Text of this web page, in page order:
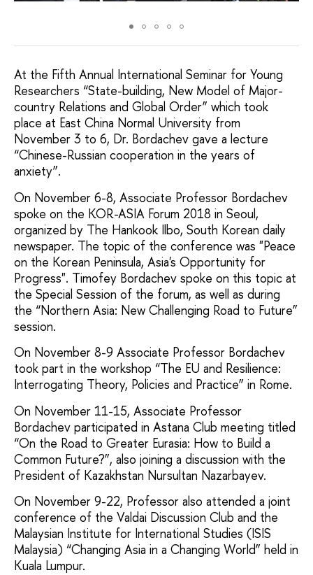
At the Fifth Annual International Seminar for Young
Researchers “State-building, New Model of Major-
сountry Relations and Global Order” which took
place at East China Normal University from
November 3 to 6, Dr. Bordachev gave a lecture
“Chinese-Russian cooperation in the years of
anxiety”.
On November 6-8, Associate Professor Bordachev
spoke on the KOR-ASIA Forum 2018 in Seoul,
organized by The Hankook Ilbo, South Korean daily
newspaper. The topic of the conference was "Peace
on the Korean Peninsula, Asia's Opportunity for
Progress". Timofey Bordachev spoke on this topic at
the Special Session of the forum, as well as during
the “Northern Asia: New Challenging Road to Future”
session.
On November 8-9 Associate Professor Bordachev
took part in the workshop “The EU and Resilience:
Interrogating Theory, Policies and Practice” in Rome.
On November 11-15, Associate Professor
Bordachev participated in Astana Club meeting titled
“On the Road to Greater Eurasia: How to Build a
Common Future?”, also joining a discussion with the
President of Kazakhstan Nursultan Nazarbayev.
On November 9-22, Professor also attended a joint
conference of the Valdai Discussion Club and the
Malaysian Institute for International Studies (ISIS
Malaysia) “Changing Asia in a Changing World” held in
Kuala Lumpur.